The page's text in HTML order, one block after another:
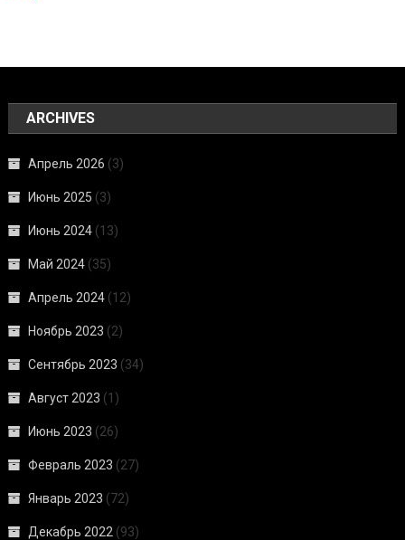
ARCHIVES
Апрель 2026 (3)
Июнь 2025 (3)
Июнь 2024 (13)
Май 2024 (35)
Апрель 2024 (12)
Ноябрь 2023 (2)
Сентябрь 2023 (34)
Август 2023 (1)
Июнь 2023 (26)
Февраль 2023 (27)
Январь 2023 (72)
Декабрь 2022 (93)